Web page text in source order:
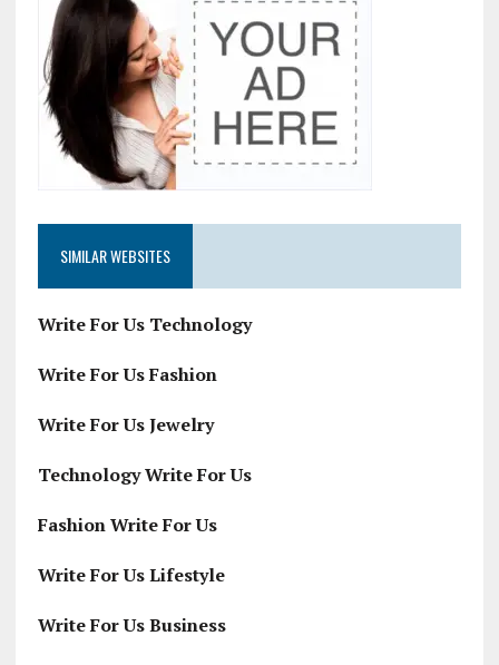
SIMILAR WEBSITES
Write For Us Technology
Write For Us Fashion
Write For Us Jewelry
Technology Write For Us
Fashion Write For Us
Write For Us Lifestyle
Write For Us Business